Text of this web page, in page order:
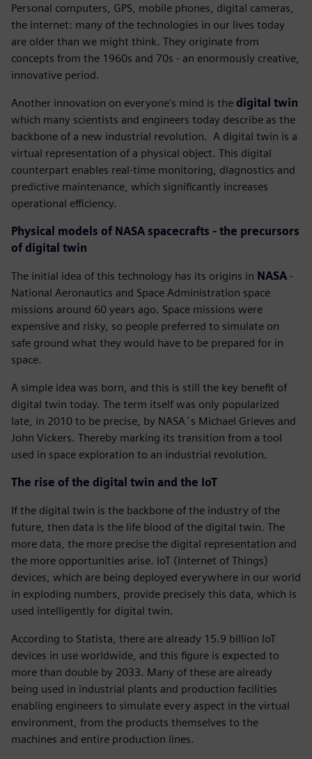
Personal computers, GPS, mobile phones, digital cameras,
the internet: many of the technologies in our lives today
are older than we might think. They originate from
concepts from the 1960s and 70s - an enormously creative,
innovative period.
Another innovation on everyone's mind is the digital twin
which many scientists and engineers today describe as the
backbone of a new industrial revolution. A digital twin is a
virtual representation of a physical object. This digital
counterpart enables real-time monitoring, diagnostics and
predictive maintenance, which significantly increases
operational efficiency.
Physical models of NASA spacecrafts - the precursors
of digital twin
The initial idea of this technology has its origins in NASA -
National Aeronautics and Space Administration space
missions around 60 years ago. Space missions were
expensive and risky, so people preferred to simulate on
safe ground what they would have to be prepared for in
space.
A simple idea was born, and this is still the key benefit of
digital twin today. The term itself was only popularized
late, in 2010 to be precise, by NASA´s Michael Grieves and
John Vickers. Thereby marking its transition from a tool
used in space exploration to an industrial revolution.
The rise of the digital twin and the IoT
If the digital twin is the backbone of the industry of the
future, then data is the life blood of the digital twin. The
more data, the more precise the digital representation and
the more opportunities arise. IoT (Internet of Things)
devices, which are being deployed everywhere in our world
in exploding numbers, provide precisely this data, which is
used intelligently for digital twin.
According to Statista, there are already 15.9 billion IoT
devices in use worldwide, and this figure is expected to
more than double by 2033. Many of these are already
being used in industrial plants and production facilities
enabling engineers to simulate every aspect in the virtual
environment, from the products themselves to the
machines and entire production lines.